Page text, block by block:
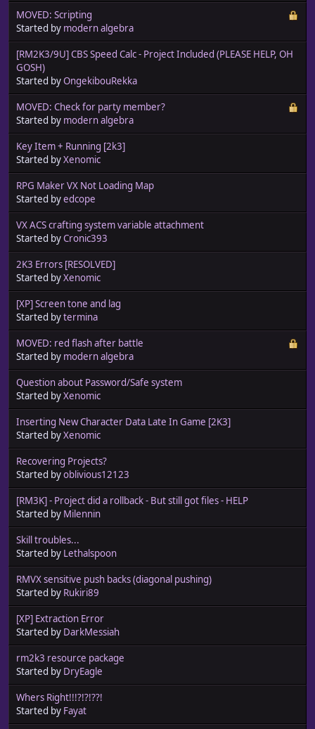
MOVED: Scripting
Started by modern algebra
[RM2K3/9U] CBS Speed Calc - Project Included (PLEASE HELP, OH
GOSH)
Started byOngekibouRekka
MOVED: Check for party member?
Started by modern algebra
Key Item + Running [2k3]
Started byXenomic
RPG Maker VX Not Loading Map
Started byedcope
VX ACS crafting system variable attachment
Started byCronic393
2K3 Errors [RESOLVED]
Started byXenomic
[XP] Screen tone and lag
Started bytermina
MOVED: red flash after battle
Started by modern algebra
Question about Password/Safe system
Started byXenomic
Inserting New Character Data Late In Game [2K3]
Started byXenomic
Recovering Projects?
Started byoblivious12123
[RM3K] - Project did a rollback - But still got files - HELP
Started by Milennin
Skill troubles...
Started by Lethalspoon
RMVX sensitive push backs (diagonal pushing)
Started by Rukiri89
[XP] Extraction Error
Started by DarkMessiah
rm2k3 resource package
Started by DryEagle
Whers Right!!!?!?!??!
Started by Fayat